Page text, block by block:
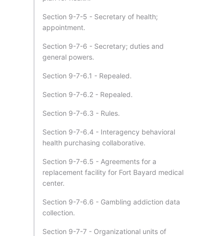
Section 9-7-5 - Secretary of health;
appointment.
Section 9-7-6 - Secretary; duties and
general powers.
Section 9-7-6.1 - Repealed.
Section 9-7-6.2 - Repealed.
Section 9-7-6.3 - Rules.
Section 9-7-6.4 - Interagency behavioral
health purchasing collaborative.
Section 9-7-6.5 - Agreements for a
replacement facility for Fort Bayard medical
center.
Section 9-7-6.6 - Gambling addiction data
collection.
Section 9-7-7 - Organizational units of